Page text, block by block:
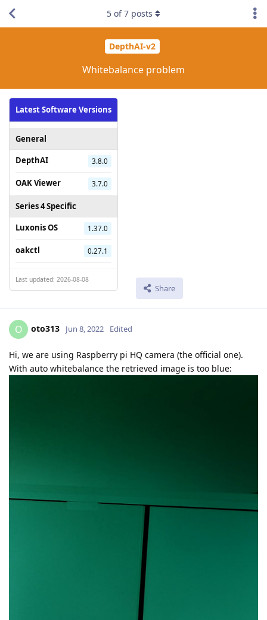
DepthAI-v2
Whitebalance problem
Latest Software Versions
General
DepthAI
3.8.0
OAK Viewer 3.7.0
Series 4 Specific
Luxonis OS
1.37.0
oakctl 0.27.1
Last updated: 2026-08-08
Share
5 of7 posts
O oto313 Jun 8, 2022 Edited
Hi, we are using Raspberry pi HQ camera (the official one).
With auto whitebalance the retrieved image is too blue: